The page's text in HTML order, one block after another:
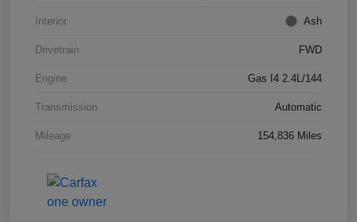
Interior Ash
Drivetrain FWD
Engine Gas I4 2.4L/144
Transmission Automatic
Mileage 154,836 Miles